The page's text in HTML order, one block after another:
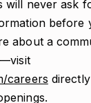
will never ask
before
about a
careers